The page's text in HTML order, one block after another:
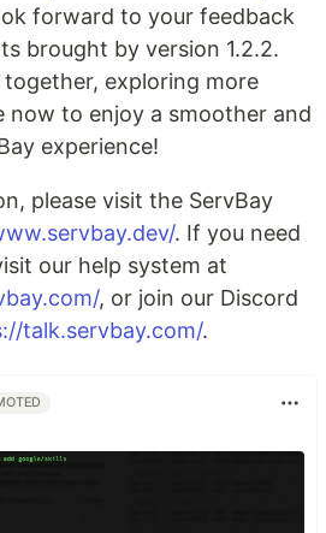
forward to your feedback
brought by version 1.2.2.
together, exploring more
now to enjoy a smoother and
experience!
please visit the ServBay
. If you need
our help system at
, or join our Discord
talk.servbay.com/.